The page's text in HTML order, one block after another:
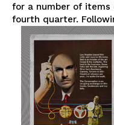
for a number of
fourth quarter.